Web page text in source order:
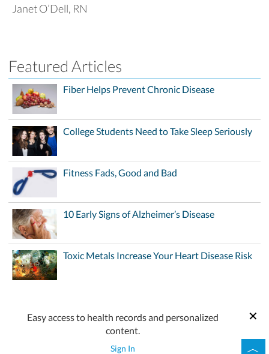
Janet O’Dell, RN
Featured Articles
Fiber Helps Prevent Chronic Disease
College Students Need to Take Sleep Seriously
Fitness Fads, Good and Bad
10 Early Signs of Alzheimer’s Disease
Toxic Metals Increase Your Heart Disease Risk
Easy access to health records and personalized
content.
Sign In